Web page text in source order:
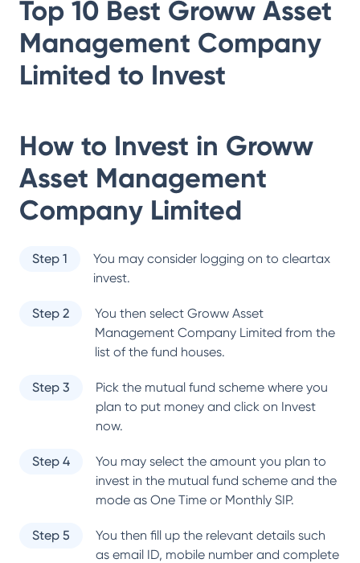
Top 10 Best Groww Asset
Management Company
Limited to Invest
How to Invest in Groww
Asset Management
Company Limited
Step 1
You may consider logging on to cleartax
invest.
Step 2 You then select Groww Asset
Management Company Limited from the
list of the fund houses.
Step 3
Pick the mutual fund scheme where you
plan to put money and click on Invest
now.
Step 4
You may select the amount you plan to
invest in the mutual fund scheme and the
mode as One Time or Monthly SIP.
Step 5
You then fill up the relevant details such
as email ID, mobile number and complete